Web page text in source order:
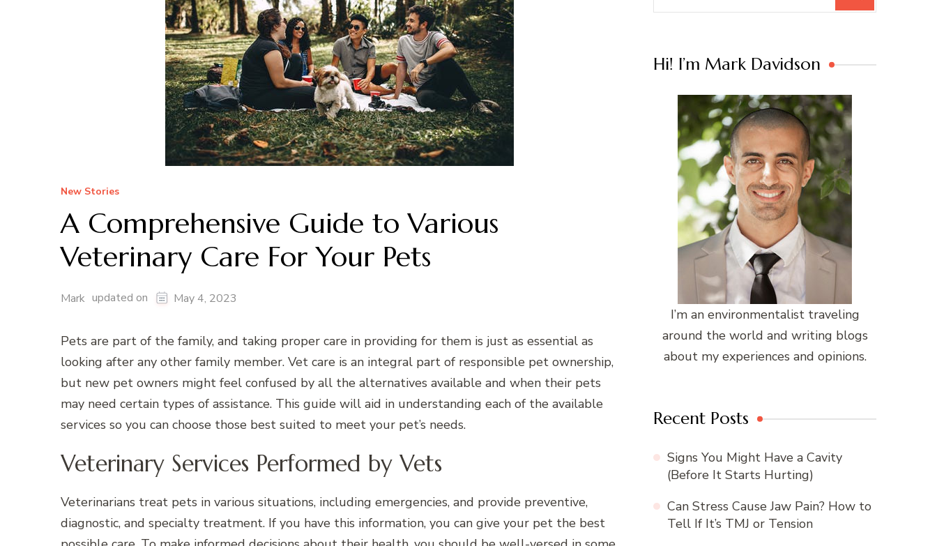
New Stories
A Comprehensive Guide to Various
Veterinary Care For Your Pets
Mark updated on May 4, 2023
Pets are part of the family, and taking proper care in providing for them is just as essential as
looking after any other family member. Vet care is an integral part of responsible pet ownership,
but new pet owners might feel confused by all the alternatives available and when their pets
may need certain types of assistance. This guide will aid in understanding each of the available
services so you can choose those best suited to meet your pet’s needs.
Veterinary Services Performed by Vets
Veterinarians treat pets in various situations, including emergencies, and provide preventive,
diagnostic, and specialty treatment. If you have this information, you can give your pet the best
Hi! I’m Mark Davidson
I’m an environmentalist traveling
around the world and writing blogs
about my experiences and opinions.
Recent Posts
Signs You Might Have a Cavity
(Before It Starts Hurting)
Can Stress Cause Jaw Pain? How to
Tell If It’s TMJ or Tension